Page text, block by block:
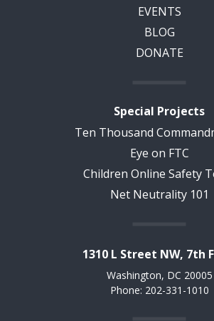
EVENTS
BLOG
DONATE
Special Projects
Ten Thousand
Eye on FTC
Children Online Safety
Net Neutrality 101
1310 L Street NW, 7th
Washington, DC 20005
Phone: 202-331-1010